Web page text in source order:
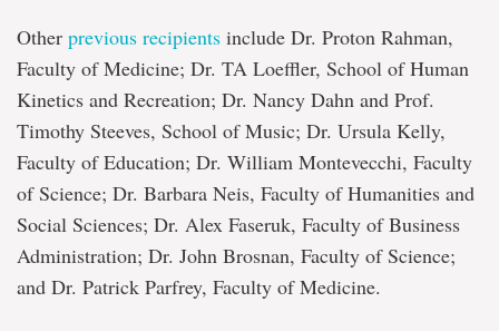
Other previous recipients include Dr. Proton Rahman,
Faculty of Medicine; Dr. TA Loeffler, School of Human
Kinetics and Recreation; Dr. Nancy Dahn and Prof.
Timothy Steeves, School of Music; Dr. Ursula Kelly,
Faculty of Education; Dr. William Montevecchi, Faculty
of Science; Dr. Barbara Neis, Faculty of Humanities and
Social Sciences; Dr. Alex Faseruk, Faculty of Business
Administration; Dr. John Brosnan, Faculty of Science;
and Dr. Patrick Parfrey, Faculty of Medicine.